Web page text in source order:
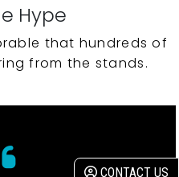
CONTACT US
Hype
that hundreds of
from the stands.